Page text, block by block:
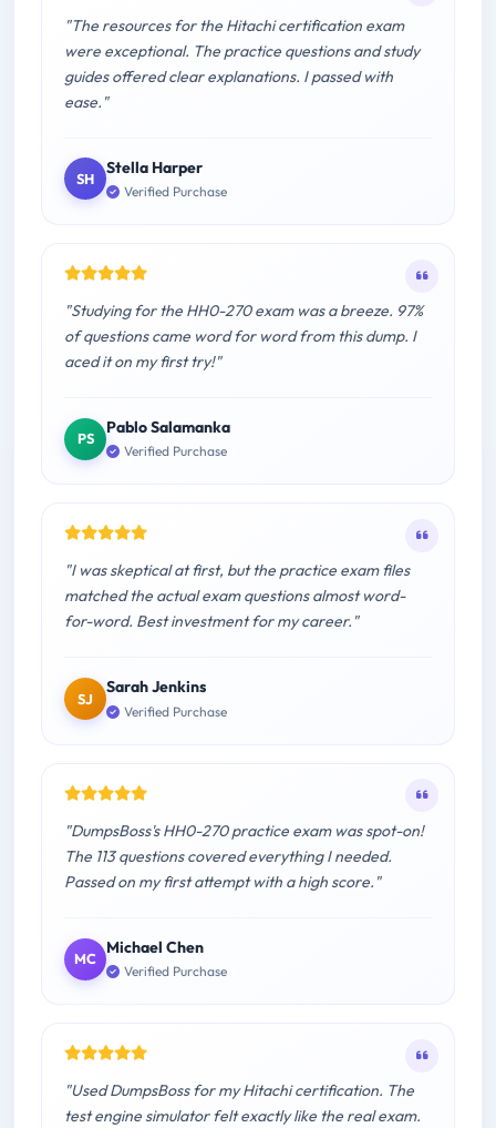
"The resources for the Hitachi certification exam
were exceptional. The practice questions and study
guides offered clear explanations. I passed with
ease."
SH
Stella Harper
Verified Purchase
"Studying for the HH0-270 exam was a breeze. 97%
of questions came word for word from this dump. I
aced it on my first try!"
PS
Pablo Salamanka
Verified Purchase
"I was skeptical at first, but the practice exam files
matched the actual exam questions almost word-
for-word. Best investment for my career."
SJ
Sarah Jenkins
Verified Purchase
"DumpsBoss's HH0-270 practice exam was spot-on!
The 113 questions covered everything I needed.
Passed on my first attempt with a high score."
MC
Michael Chen
Verified Purchase
"Used DumpsBoss for my Hitachi certification. The
test engine simulator felt exactly like the real exam.